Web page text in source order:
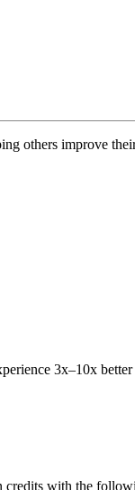
others improve
3x–10x
credits with the